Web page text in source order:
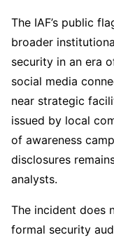
The IAF’s public
broader
security in an era
social media
near strategic
issued by local
of awareness
disclosures
analysts.
The incident does
formal security